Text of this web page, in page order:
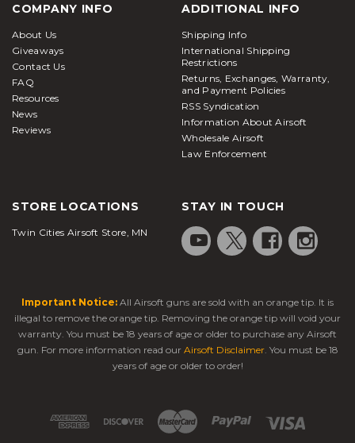
COMPANY INFO
About Us
Giveaways
Contact Us
FAQ
Resources
News
Reviews
ADDITIONAL INFO
Shipping Info
International Shipping
Restrictions
Returns, Exchanges, Warranty,
and Payment Policies
RSS Syndication
Information About Airsoft
Wholesale Airsoft
Law Enforcement
STORE LOCATIONS
Twin Cities Airsoft Store, MN
STAY IN TOUCH
Important Notice: All Airsoft guns are sold with an orange tip. It is
illegal to remove the orange tip. Removing the orange tip will void your
warranty. You must be 18 years of age or older to purchase any Airsoft
gun. For more information read our Airsoft Disclaimer. You must be 18
years of age or older to order!